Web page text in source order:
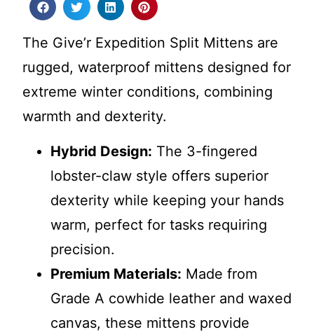
The Give’r Expedition Split Mittens are
rugged, waterproof mittens designed for
extreme winter conditions, combining
warmth and dexterity.
Hybrid Design: The 3-fingered
lobster-claw style offers superior
dexterity while keeping your hands
warm, perfect for tasks requiring
precision.
Premium Materials: Made from
Grade A cowhide leather and waxed
canvas, these mittens provide